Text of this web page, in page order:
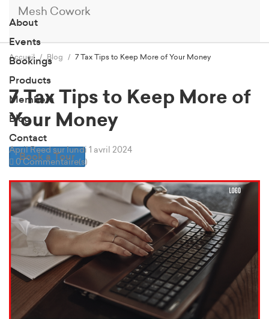
Mesh Cowork
About
Events
Bookings
Products
Members
Blog
Contact
Book a Tour
Accueil Blog 7 Tax Tips to Keep More of Your Money
7 Tax Tips to Keep More of
Your Money
April Reed sur lundi 1 avril 2024
0 Commentaire(s)